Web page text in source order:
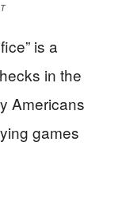
is a
in the
Americans
games